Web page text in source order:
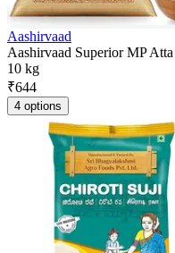
Aashirvaad
Aashirvaad Superior MP
10 kg
₹644
4 options